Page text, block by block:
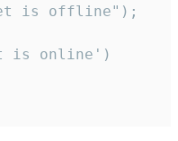
is offline");
is online')